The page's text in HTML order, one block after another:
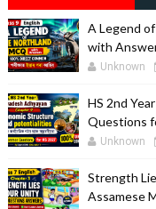
A Legend
with
Unknown
HS 2nd
Questions
Unknown
Strength
Assamese